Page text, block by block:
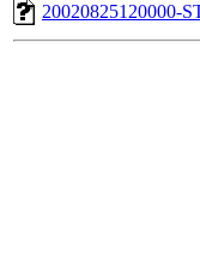
20020825120000-